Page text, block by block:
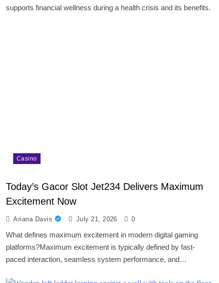
supports financial wellness during a health crisis and its benefits.
Casino
Today’s Gacor Slot Jet234 Delivers Maximum
Excitement Now
Ariana Davis July 21, 2026 0
What defines maximum excitement in modern digital gaming
platforms?Maximum excitement is typically defined by fast-
paced interaction, seamless system performance, and…